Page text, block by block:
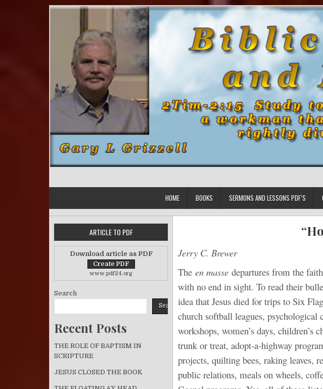
HOME BOOKS SERMONS AND LESSONS PDF’S
Jerry C. Brewer
The en masse departures from the
with no end in sight. To read their
idea that Jesus died for trips to Six
church softball leagues, psychological
workshops, women’s days, children’s
trunk or treat, adopt-a-highway
projects, quilting bees, raking leaves,
public relations, meals on wheels,
ARTICLE TO PDF
Download article as PDF
www.pdf24.org
Search
Search
Recent Posts
THE ROLE OF BAPTISM IN
SCRIPTURE
JESUS CLOSED THE BOOK